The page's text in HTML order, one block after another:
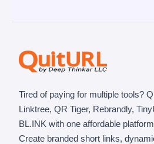
Tired of paying for multiple tools?
Linktree, QR Tiger, Rebrandly,
BL.INK with one affordable
Create branded short links,